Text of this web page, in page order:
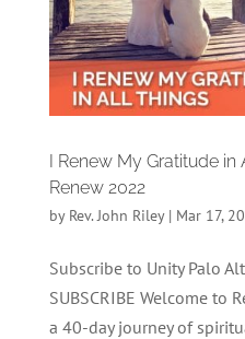
I Renew My Gratitude in
Renew 2022
by Rev. John Riley| Mar 17,
Subscribe to Unity Palo
SUBSCRIBE Welcome to
a 40-day journey of